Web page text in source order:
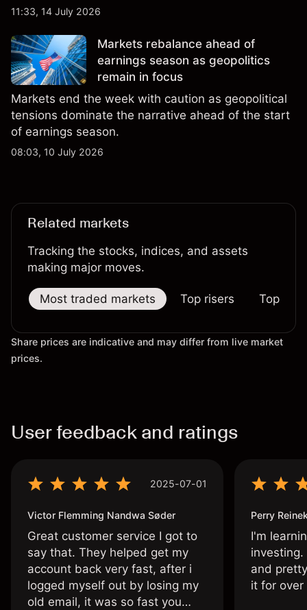
third-party Cocoa price targets and technical
indicator of future results.
11:33, 14 July 2026
Markets rebalance ahead of
earnings season as geopolitics
remain in focus
Markets end the week with caution as geopolitical
tensions dominate the narrative ahead of the start
of earnings season.
08:03, 10 July 2026
Related markets
Tracking the stocks, indices, and assets
making major moves.
Most traded markets Top risers Top
Share prices are indicative and may differ from live market
prices.
User feedback and ratings
2025-07-01
Victor Flemming Nandwa Søder
Great customer service I got to
say that. They helped get my
account back very fast, after i
logged myself out by losing my
old email, it was so fast you
Perry
I'm
and
it for